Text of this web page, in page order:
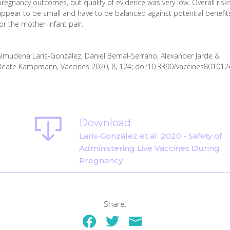
outcomes, but quality of evidence was very low. Overall
to be small and have to be balanced against potential
the mother-infant pair.
Laris‐González, Daniel Bernal‐Serrano, Alexander Jarde &
Kampmann, Vaccines 2020, 8, 124; doi:10.3390/
Download
Laris‐González et al. 2020 - Safety of
Administering Live Vaccines During
Pregnancy
Share: